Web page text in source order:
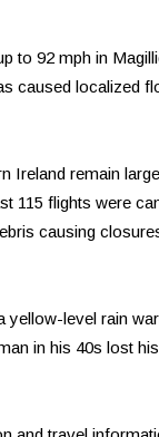
to 92 mph in
caused localized
Ireland remain
115 flights were
causing
level rain
in his 40s lost